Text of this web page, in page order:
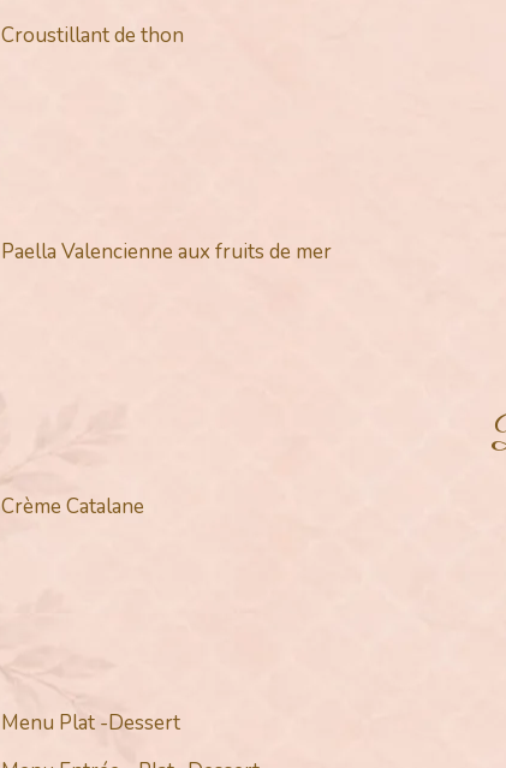
Croustillant de thon
Paella Valencienne aux fruits de mer
Crème Catalane
Menu Plat -Dessert